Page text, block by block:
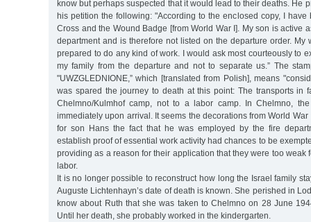
know but perhaps suspected that it would lead to their deaths. He
his petition the following: "According to the enclosed copy, I have
Cross and the Wound Badge [from World War I]. My son is active
department and is therefore not listed on the departure order. My
prepared to do any kind of work. I would ask most courteously to
my family from the departure and not to separate us.” The
"UWZGLEDNIONE,” which [translated from Polish], means
was spared the journey to death at this point: The transports in
Chelmno/Kulmhof camp, not to a labor camp. In Chelmno,
immediately upon arrival. It seems the decorations from World
for son Hans the fact that he was employed by the fire
establish proof of essential work activity had chances to be
providing as a reason for their application that they were too weak
labor.
It is no longer possible to reconstruct how long the Israel family
Auguste Lichtenhayn’s date of death is known. She perished in
know about Ruth that she was taken to Chelmno on 28 June
Until her death, she probably worked in the kindergarten.